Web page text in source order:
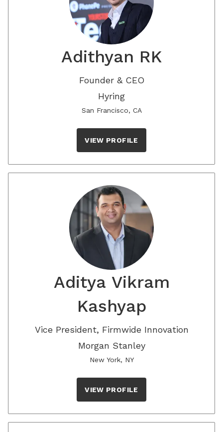
Adithyan RK
Founder & CEO
Hyring
San Francisco, CA
VIEW PROFILE
Aditya Vikram
Kashyap
Vice President, Firmwide Innovation
Morgan Stanley
New York, NY
VIEW PROFILE